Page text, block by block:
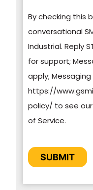
information on
practices, and
protecting and
review our Privacy
By clicking submit
GSM Industrial to
personal
By checking this
conversational
Industrial. Reply
for support;
apply;
https://
policy/ to see
of Service.
SUBMIT